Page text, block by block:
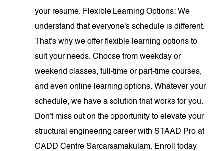
your resume. Flexible Learning Options: We
understand that everyone's schedule is different.
That's why we offer flexible learning options to
suit your needs. Choose from weekday or
weekend classes, full-time or part-time courses,
and even online learning options. Whatever your
schedule, we have a solution that works for you.
Don't miss out on the opportunity to elevate your
structural engineering career with STAAD Pro at
CADD Centre Sarcarsamakulam. Enroll today